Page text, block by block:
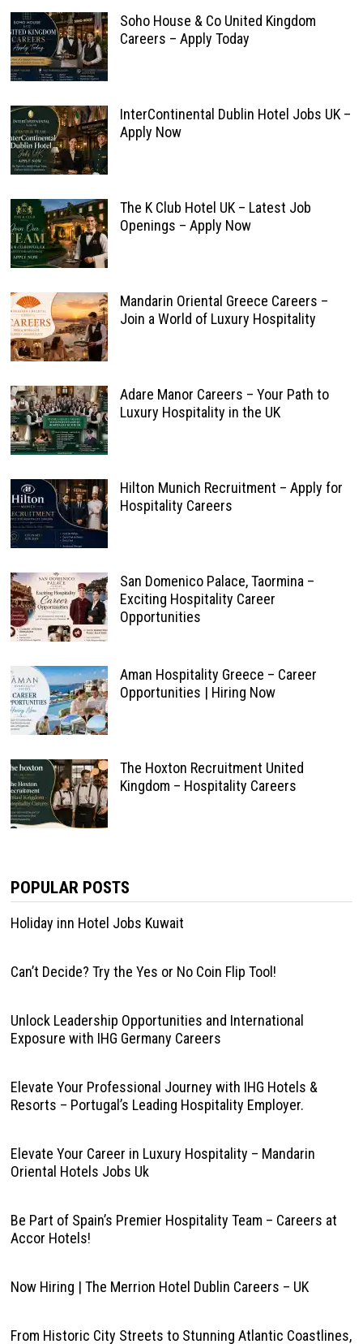
Soho House & Co United Kingdom
Careers – Apply Today
InterContinental Dublin Hotel Jobs UK –
Apply Now
The K Club Hotel UK – Latest Job
Openings – Apply Now
Mandarin Oriental Greece Careers –
Join a World of Luxury Hospitality
Adare Manor Careers – Your Path to
Luxury Hospitality in the UK
Hilton Munich Recruitment – Apply for
Hospitality Careers
San Domenico Palace, Taormina –
Exciting Hospitality Career
Opportunities
Aman Hospitality Greece – Career
Opportunities | Hiring Now
The Hoxton Recruitment United
Kingdom – Hospitality Careers
POPULAR POSTS
Holiday inn Hotel Jobs Kuwait
Can’t Decide? Try the Yes or No Coin Flip Tool!
Unlock Leadership Opportunities and International
Exposure with IHG Germany Careers
Elevate Your Professional Journey with IHG Hotels &
Resorts – Portugal’s Leading Hospitality Employer.
Elevate Your Career in Luxury Hospitality – Mandarin
Oriental Hotels Jobs Uk
Be Part of Spain’s Premier Hospitality Team – Careers at
Accor Hotels!
Now Hiring | The Merrion Hotel Dublin Careers – UK
From Historic City Streets to Stunning Atlantic Coastlines,